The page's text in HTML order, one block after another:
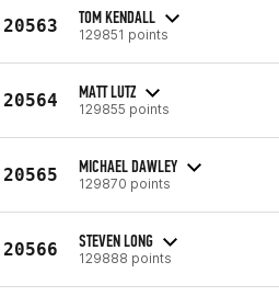
20563 TOM KENDALL
129851 points
20564 MATT LUTZ
129855 points
20565 MICHAEL DAWLEY
129870 points
20566 STEVEN LONG
129888 points